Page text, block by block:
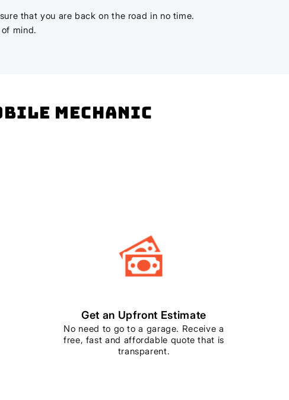
that you are back on the road in no time.
mind.
mechanic
Get an Upfront Estimate
No need to go to a garage. Receive a
free, fast and affordable quote that is
transparent.